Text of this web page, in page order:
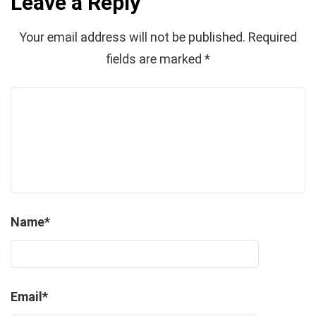
Your email address will not be published. Required
fields are marked *
Name*
Email*